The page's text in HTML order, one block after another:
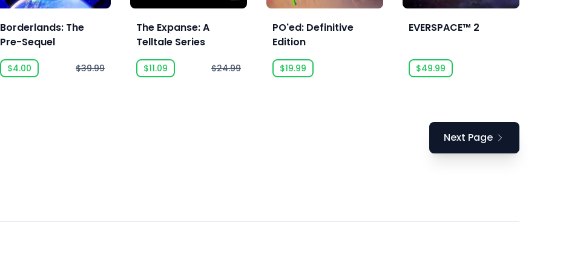
Borderlands: The
Pre-Sequel
$4.00 $39.99
The Expanse: A
Telltale Series
$11.09 $24.99
PO'ed: Definitive
Edition
$19.99
EVERSPACE™ 2
$49.99
Next Page